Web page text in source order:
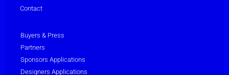
Contact
Buyers & Press
Partners
Sponsors Applications
Designers Applications